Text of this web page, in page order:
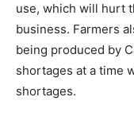
use, which will hurt
business. Farmers
being produced by
shortages at a time
shortages.